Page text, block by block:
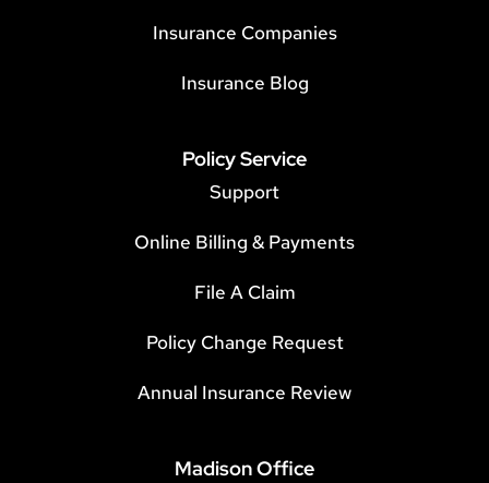
Insurance Companies
Insurance Blog
Policy Service
Support
Online Billing & Payments
File A Claim
Policy Change Request
Annual Insurance Review
Madison Office